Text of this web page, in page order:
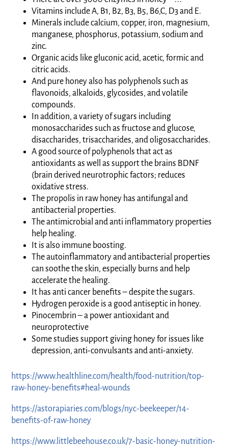
Vitamins include A, B1, B2, B3, B5, B6,C, D3 and E.
Minerals include calcium, copper, iron, magnesium,
manganese, phosphorus, potassium, sodium and
zinc.
Organic acids like gluconic acid, acetic, formic and
citric acids.
And pure honey also has polyphenols such as
flavonoids, alkaloids, glycosides, and volatile
compounds.
In addition, a variety of sugars including
monosaccharides such as fructose and glucose,
disaccharides, trisaccharides, and oligosaccharides.
A good source of polyphenols that act as
antioxidants as well as support the brains BDNF
(brain derived neurotrophic factors; reduces
oxidative stress.
The propolis in raw honey has antifungal and
antibacterial properties.
The antimicrobial and anti inflammatory properties
help healing.
It is also immune boosting.
The autoinflammatory and antibacterial properties
can soothe the skin, especially burns and help
accelerate the healing.
It has anti cancer benefits – despite the sugars.
Hydrogen peroxide is a good antiseptic in honey.
Pinocembrin – a power antioxidant and
neuroprotective
Some studies support giving honey for issues like
depression, anti-convulsants and anti-anxiety.
https://www.healthline.com/health/food-nutrition/top-
raw-honey-benefits#heal-wounds
https://astorapiaries.com/blogs/nyc-beekeeper/14-
benefits-of-raw-honey
https://www.littlebeehouse.co.uk/7-basic-honey-nutrition-